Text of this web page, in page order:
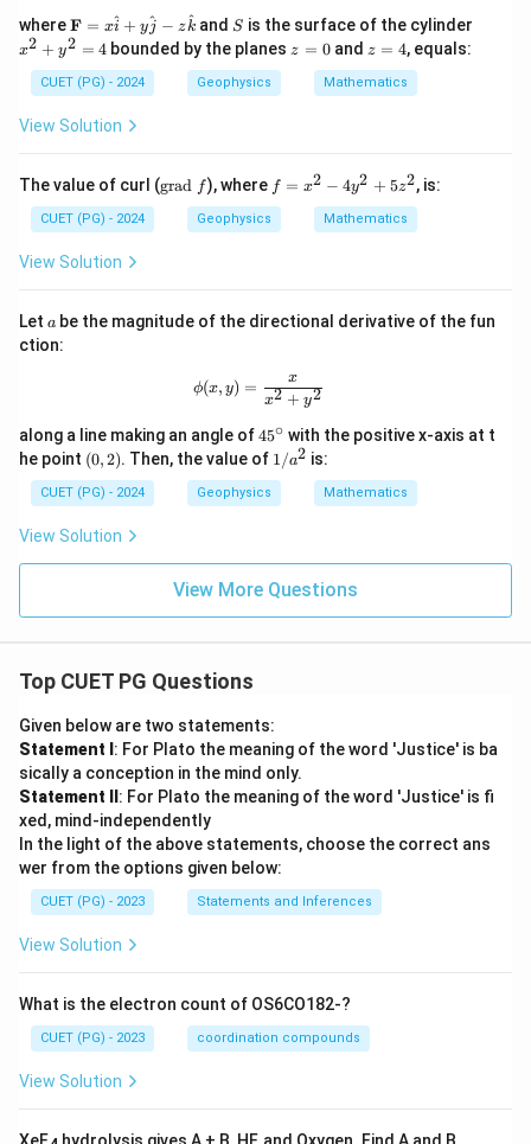
where\m
ath
bf
{F}
= x
\ha
t{i}
t{j}
- z
\ha
{k}
F = xi
^ + yj
^ − zk
^ and S
S is the surface of the cylinder
x2 + y2 = 4 bounded by the planes z
z = 0and z
4
z = 4, equals:
CUET (PG) - 2024 Geophysics Mathematics
View Solution
The value of curl (\t
ex
f
grad f), where f
=
^
y
^
5
z
^
2
f = x2 − 4y2 + 5z2, is:
CUET (PG) - 2024 Geophysics Mathematics
View Solution
Let a
a be the magnitude of the directional derivative of the fun
ction:
\phi(x, y) = \frac{x}{x^2 + y^2}
ϕ(x, y) =
x2 + y2
x
along a line making an angle of4
5
^
\c
ir
45∘ with the positive x-axis at t
he point (0,
2)
(0,2). Then, the value of 1/
a^
1/a2 is:
CUET (PG) - 2024 Geophysics Mathematics
View Solution
View More Questions
Top CUET PG Questions
Given below are two statements:
Statement I : For Plato the meaning of the word 'Justice' is ba
sically a conception in the mind only.
Statement II : For Plato the meaning of the word 'Justice' is fi
xed, mind-independently
In the light of the above statements, choose the correct ans
wer from the options given below:
CUET (PG) - 2023 Statements and Inferences
View Solution
What is the electron count of OS6CO182-?
CUET (PG) - 2023 coordination compounds
View Solution